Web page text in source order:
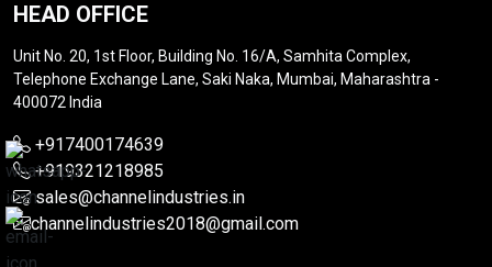
HEAD OFFICE
Unit No. 20, 1st Floor, Building No. 16/A, Samhita Complex,
Telephone Exchange Lane, Saki Naka, Mumbai, Maharashtra -
400072 India
+917400174639
+919321218985
sales@channelindustries.in
channelindustries2018@gmail.com